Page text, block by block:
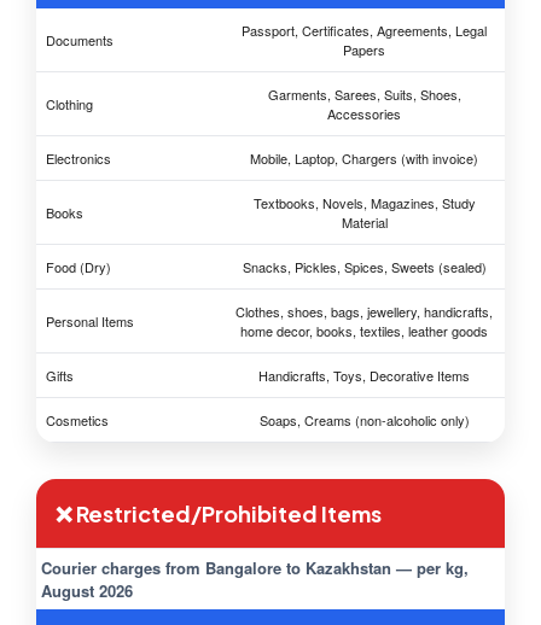
Documents
Passport, Certificates, Agreements, Legal
Papers
Clothing
Garments, Sarees, Suits, Shoes,
Accessories
Electronics Mobile, Laptop, Chargers (with invoice)
Books
Textbooks, Novels, Magazines, Study
Material
Food (Dry) Snacks, Pickles, Spices, Sweets (sealed)
Personal Items
Clothes, shoes, bags, jewellery, handicrafts,
home decor, books, textiles, leather goods
Gifts Handicrafts, Toys, Decorative Items
Cosmetics Soaps, Creams (non-alcoholic only)
❌ Restricted/Prohibited Items
Courier charges from Bangalore to Kazakhstan — per kg,
August 2026